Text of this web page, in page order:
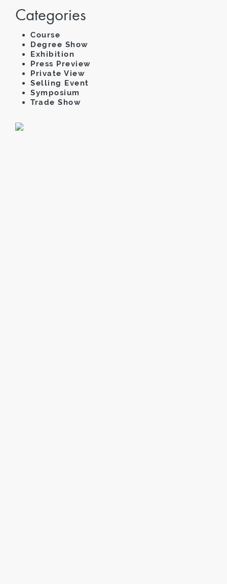
Categories
Course
Degree Show
Exhibition
Press Preview
Private View
Selling Event
Symposium
Trade Show